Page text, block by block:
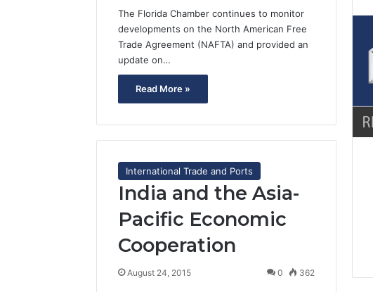
The Florida Chamber continues to monitor
developments on the North American Free
Trade Agreement (NAFTA) and provided an
update on…
Read More »
International Trade and Ports
India and the Asia-
Pacific Economic
Cooperation
August 24, 2015 0 362